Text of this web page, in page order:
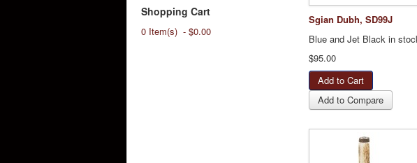
Shopping Cart
0 Item(s) - $0.00
Sgian Dubh, SD99J
Blue and Jet Black in
$95.00
Add to Compare